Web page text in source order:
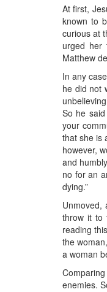
At first,
known to
curious at
urged her
Matthew
In any
he did not
So he
your
that she is
however,
and
no for an
dying.”
Unmoved,
throw it to
reading
the
a woman
enemies.